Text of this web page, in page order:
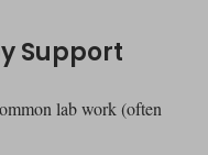
Support
lab work (often